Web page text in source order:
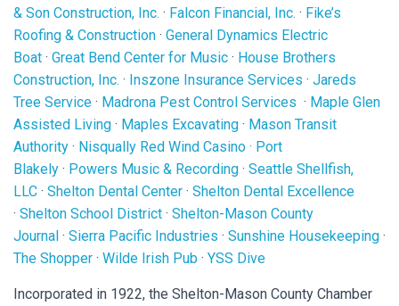
& Son Construction, Inc. · Falcon Financial, Inc. · Fike’s
Roofing & Construction · General Dynamics Electric
Boat · Great Bend Center for Music · House Brothers
Construction, Inc. · Inszone Insurance Services · Jareds
Tree Service · Madrona Pest Control Services · Maple Glen
Assisted Living · Maples Excavating · Mason Transit
Authority · Nisqually Red Wind Casino · Port
Blakely · Powers Music & Recording · Seattle Shellfish,
LLC · Shelton Dental Center · Shelton Dental Excellence
· Shelton School District · Shelton-Mason County
Journal · Sierra Pacific Industries · Sunshine Housekeeping ·
The Shopper · Wilde Irish Pub · YSS Dive
Incorporated in 1922, the Shelton-Mason County Chamber